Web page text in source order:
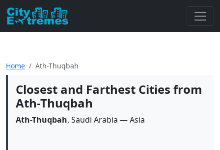
Home Ath-Thuqbah
Closest and Farthest Cities from
Ath-Thuqbah
Ath-Thuqbah, Saudi Arabia — Asia